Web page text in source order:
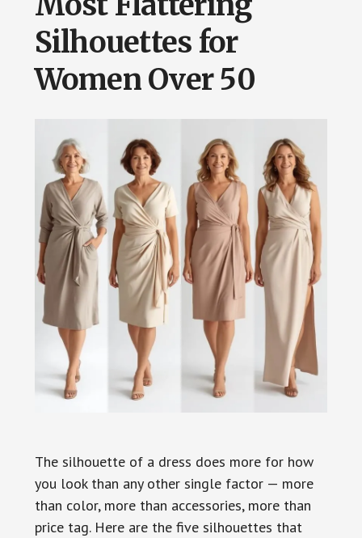
Silhouettes for
Women Over 50
The silhouette of a dress does more for how
you look than any other single factor — more
than color, more than accessories, more than
price tag. Here are the five silhouettes that